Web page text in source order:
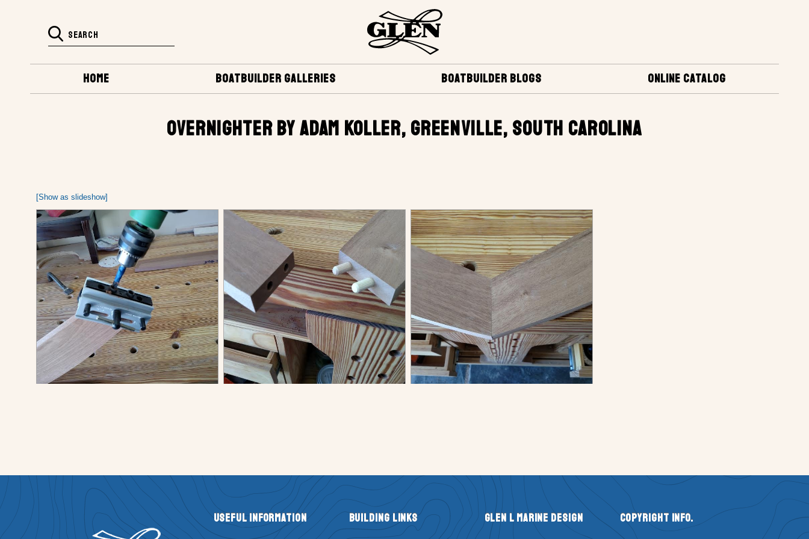
ONLINE CATALOG
BOATBUILDER BLOGS
BOATBUILDER GALLERIES
HOME
OVERNIGHTER BY ADAM KOLLER, GREENVILLE, SOUTH CAROLINA
[Show as slideshow]
Useful Information Building Links Glen L Marine Design Copyright Info.